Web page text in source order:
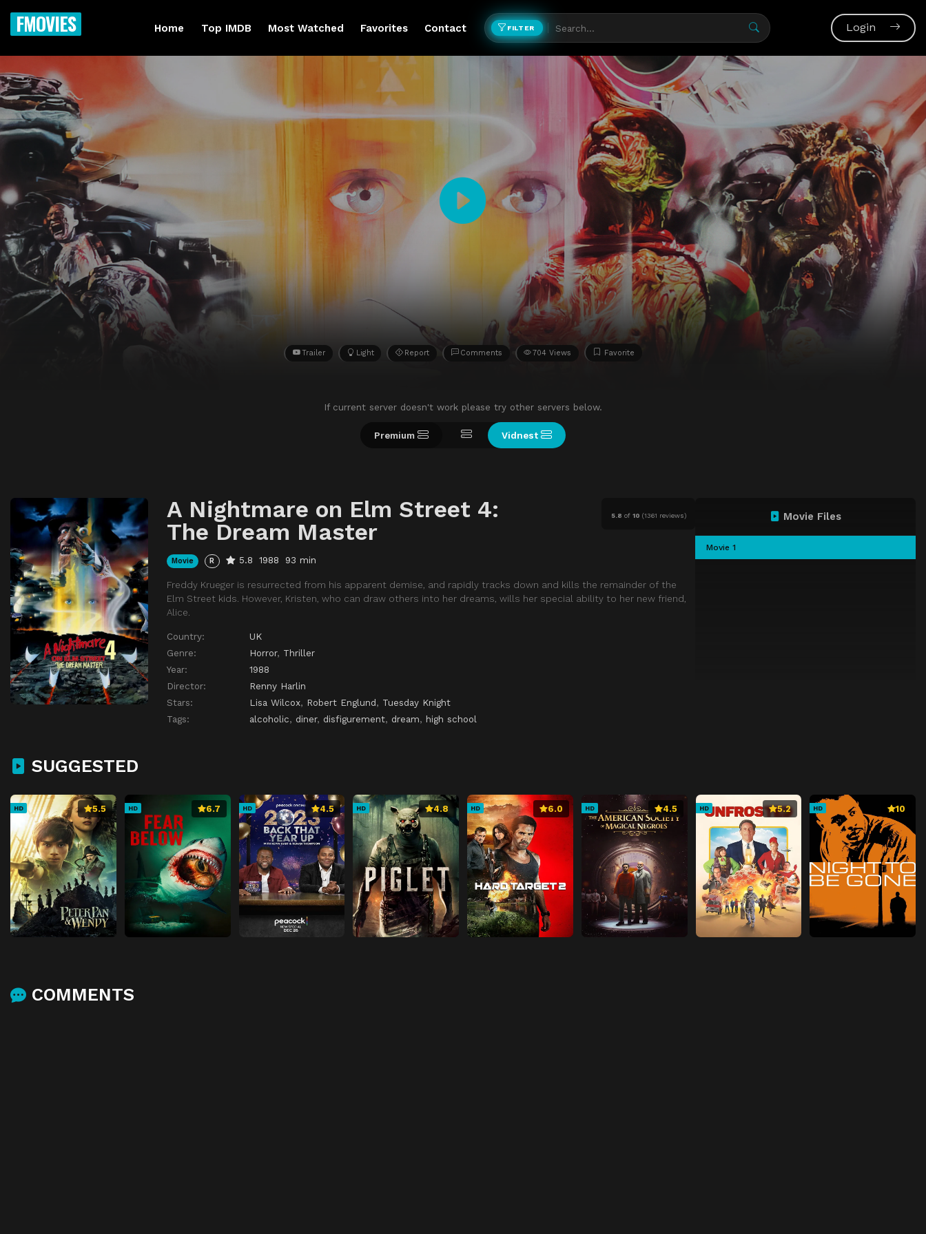
FMOVIES Home Top IMDB Most Watched Favorites Contact FILTER Login
Trailer Light Report Comments 704 Views Favorite
If current server doesn't work please try other servers below.
Premium Vidnest
5.8 of 10 (1361 reviews)
A Nightmare on Elm Street 4:
The Dream Master
Movie R 5.8 1988 93 min
Freddy Krueger is resurrected from his apparent demise, and rapidly tracks down and kills the remainder of the
Elm Street kids. However, Kristen, who can draw others into her dreams, wills her special ability to her new friend,
Alice.
Country:
UK
Genre:
Horror, Thriller
Year:
1988
Director:
Renny Harlin
Stars:
Lisa Wilcox, Robert Englund, Tuesday Knight
Tags:
alcoholic, diner, disfigurement, dream, high school
Movie Files
Movie 1
SUGGESTED
HD 5.5 HD 6.7 HD 4.5 HD 4.8 HD 6.0 HD 4.5 HD 5.2 HD 10
COMMENTS